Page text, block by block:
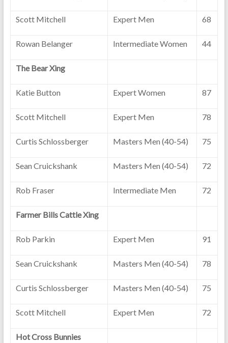
Scott Mitchell Expert Men 68
Rowan Belanger Intermediate Women 44
The Bear Xing
Katie Button Expert Women 87
Scott Mitchell Expert Men 78
Curtis Schlossberger Masters Men (40-54) 75
Sean Cruickshank Masters Men (40-54) 72
Rob Fraser Intermediate Men 72
Farmer Bills Cattle Xing
Rob Parkin Expert Men 91
Sean Cruickshank Masters Men (40-54) 78
Curtis Schlossberger Masters Men (40-54) 75
Scott Mitchell Expert Men 72
Hot Cross Bunnies